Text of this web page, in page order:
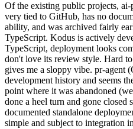
Of the existing public projects,
very tied to GitHub, has no
ability, and was archived fairly
TypeScript. Kodus is actively
TypeScript, deployment looks
don't love its review style. Hard
gives me a sloppy vibe. pr-agent
development history and seems
point where it was abandoned
done a heel turn and gone closed
documented standalone
simple and subject to integration